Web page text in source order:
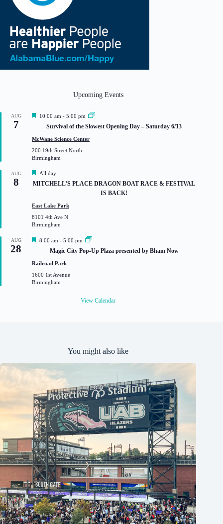
Upcoming Events
AUG
7
F
t
r
e
10:00 am - 5:00 pm
Survival of the Slowest Opening Day – Saturday 6/13
McWane Science Center
200 19th Street North
Birmingham
AUG
8
F
e
a
r
e
d
All day
MITCHELL’S PLACE DRAGON BOAT RACE & FESTIVAL
IS BACK!
East Lake Park
8101 4th Ave N
Birmingham
AUG
28
F
t
r
e
8:00 am - 5:00 pm
Magic City Pop-Up Plaza presented by Bham Now
Railroad Park
1600 1st Avenue
Birmingham
View Calendar
You might also like